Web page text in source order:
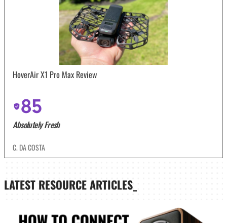
HoverAir X1 Pro Max Review
85
Absolutely Fresh
C. DA COSTA
LATEST RESOURCE ARTICLES_